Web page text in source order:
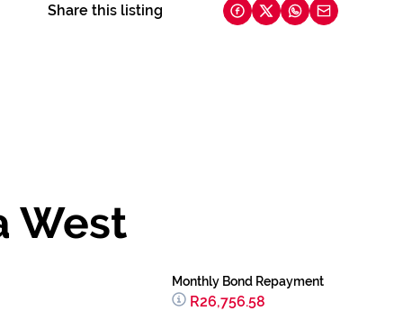
Share this listing
West
Monthly Bond Repayment
R26,756.58